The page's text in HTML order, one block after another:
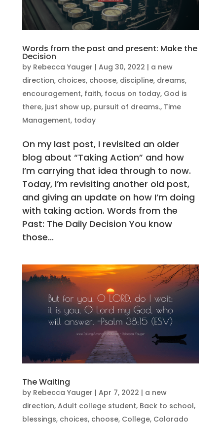
Words from the past and present: Make the
Decision
by Rebecca Yauger | Aug 30, 2022 | a new
direction, choices, choose, discipline, dreams,
encouragement, faith, focus on today, God is
there, just show up, pursuit of dreams., Time
Management, today
On my last post, I revisited an older
blog about “Taking Action” and how
I’m carrying that idea through to now.
Today, I’m revisiting another old post,
and giving an update on how I’m doing
with taking action. Words from the
Past: The Daily Decision You know
those...
The Waiting
by Rebecca Yauger | Apr 7, 2022 | a new
direction, Adult college student, Back to school,
blessings, choices, choose, College, Colorado